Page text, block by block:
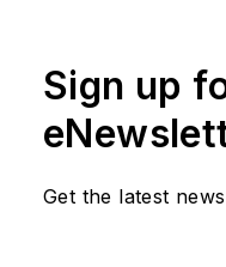
Sign up
Get the latest